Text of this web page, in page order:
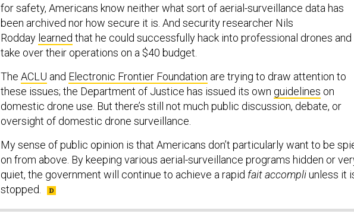
for safety, Americans know neither what sort of aerial-surveillance data has
been archived nor how secure it is. And security researcher Nils
Rodday learned that he could successfully hack into professional drones and
take over their operations on a $40 budget.
The ACLU and Electronic Frontier Foundation are trying to draw attention to
these issues; the Department of Justice has issued its own guidelines on
domestic drone use. But there’s still not much public discussion, debate, or
oversight of domestic drone surveillance.
My sense of public opinion is that Americans don’t particularly want to be
on from above. By keeping various aerial-surveillance programs hidden or
quiet, the government will continue to achieve a rapid fait accompliunless it
stopped.